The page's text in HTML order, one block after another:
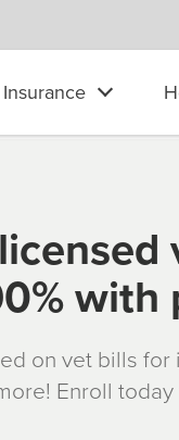
with
on vet bills
Enroll